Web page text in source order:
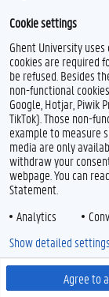
F
c
e
b
o
o
k
n
t
e
r
e
s
t
Feedback
Privacy
Disclaimer
Cookie declaration
Accessibility
© 2026 Ghent
Cookie settings
Ghent University
cookies are required
be refused. Besides
non-functional
Google, Hotjar, Piwik
TikTok). Those non-
example to measure
media are only
withdraw your
webpage. You can
Statement.
Analytics
Agree to
Show detailed settings